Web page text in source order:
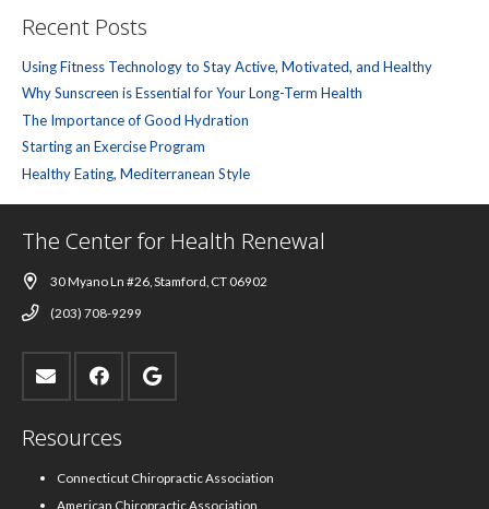
Recent Posts
Using Fitness Technology to Stay Active, Motivated, and Healthy
Why Sunscreen is Essential for Your Long-Term Health
The Importance of Good Hydration
Starting an Exercise Program
Healthy Eating, Mediterranean Style
The Center for Health Renewal
30 Myano Ln #26, Stamford, CT 06902
(203) 708-9299
Resources
Connecticut Chiropractic Association
American Chiropractic Association